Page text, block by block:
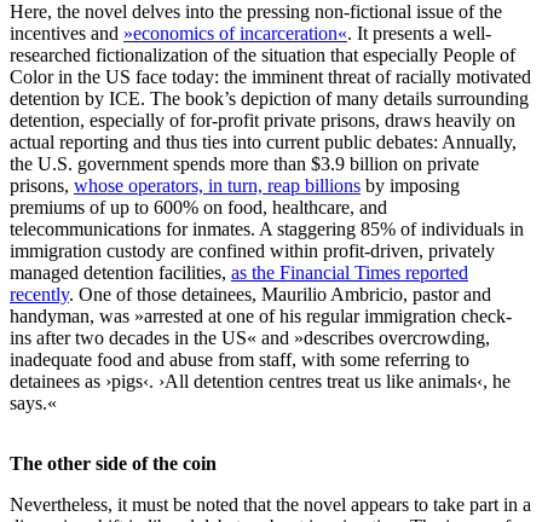
Here, the novel delves into the pressing non-fictional issue of the
incentives and »economics of incarceration«. It presents a well-
researched fictionalization of the situation that especially People of
Color in the US face today: the imminent threat of racially motivated
detention by ICE. The book’s depiction of many details surrounding
detention, especially of for-profit private prisons, draws heavily on
actual reporting and thus ties into current public debates: Annually,
the U.S. government spends more than $3.9 billion on private
prisons, whose operators, in turn, reap billions by imposing
premiums of up to 600% on food, healthcare, and
telecommunications for inmates. A staggering 85% of individuals in
immigration custody are confined within profit-driven, privately
managed detention facilities, as the Financial Times reported
recently. One of those detainees, Maurilio Ambricio, pastor and
handyman, was »arrested at one of his regular immigration check-
ins after two decades in the US« and »describes overcrowding,
inadequate food and abuse from staff, with some referring to
detainees as ›pigs‹. ›All detention centres treat us like animals‹, he
says.«
The other side of the coin
Nevertheless, it must be noted that the novel appears to take part in a